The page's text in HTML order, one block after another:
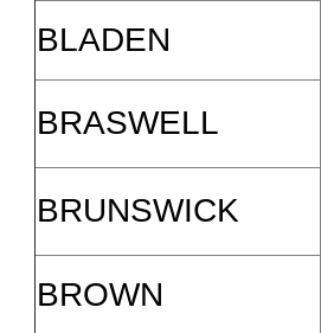
BLADEN
BRASWELL
BRUNSWICK
BROWN